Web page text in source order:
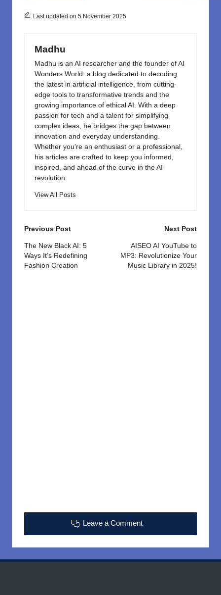
o
k
o
Last updated on 5 November 2025
Madhu
Madhu is an AI researcher and the founder of AI
Wonders World: a blog dedicated to decoding
the latest in artificial intelligence, from cutting-
edge tools to transformative trends and the
growing importance of ethical AI. With a deep
passion for tech and a talent for simplifying
complex ideas, he bridges the gap between
innovation and everyday understanding.
Whether you're an enthusiast or a professional,
his articles are crafted to keep you informed,
inspired, and ahead of the curve in the AI
revolution.
View All Posts
Post
navigation
Previous Post
The New Black AI: 5
Ways It’s Redefining
Fashion Creation
Next Post
AISEO AI YouTube to
MP3: Revolutionize Your
Music Library in 2025!
Leave a Comment